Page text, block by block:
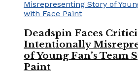
Deadspin Faces
Intentionally
of Young Fan’s Team
Paint